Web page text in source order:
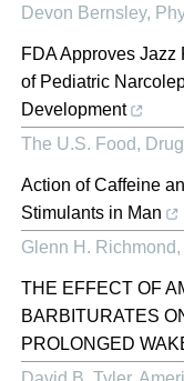
Devon Bernsley,
FDA Approves Jazz
of Pediatric
Development
The U.S. Food,
Action of Caffeine
Stimulants in Man
Glenn H. Richmond,
THE EFFECT OF
BARBITURATES
PROLONGED